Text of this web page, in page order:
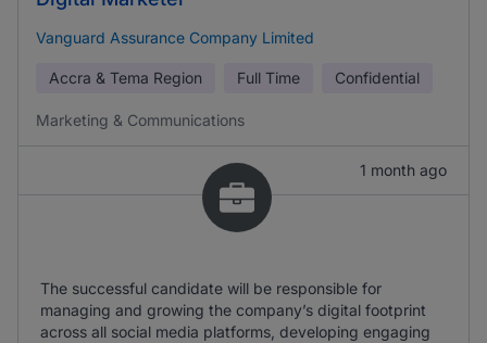
Vanguard Assurance Company Limited
Accra & Tema Region Full Time Confidential
Marketing & Communications
1 month ago
The successful candidate will be responsible for
managing and growing the company’s digital footprint
across all social media platforms, developing engaging